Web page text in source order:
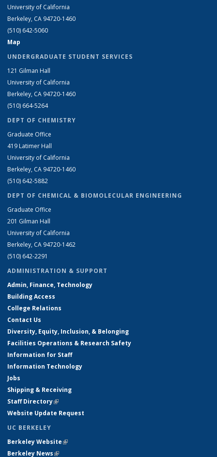
University of California
Berkeley, CA 94720-1460
(510) 642-5060
Map
UNDERGRADUATE STUDENT SERVICES
121 Gilman Hall
University of California
Berkeley, CA 94720-1460
(510) 664-5264
DEPT OF CHEMISTRY
Graduate Office
419 Latimer Hall
University of California
Berkeley, CA 94720-1460
(510) 642-5882
DEPT OF CHEMICAL & BIOMOLECULAR ENGINEERING
Graduate Office
201 Gilman Hall
University of California
Berkeley, CA 94720-1462
(510) 642-2291
ADMINISTRATION & SUPPORT
Admin, Finance, Technology
Building Access
College Relations
Contact Us
Diversity, Equity, Inclusion, & Belonging
Facilities Operations & Research Safety
Information for Staff
Information Technology
Jobs
Shipping & Receiving
Staff Directory(link is external)
Website Update Request
UC BERKELEY
Berkeley Website(link is external)
Berkeley News(link is external)